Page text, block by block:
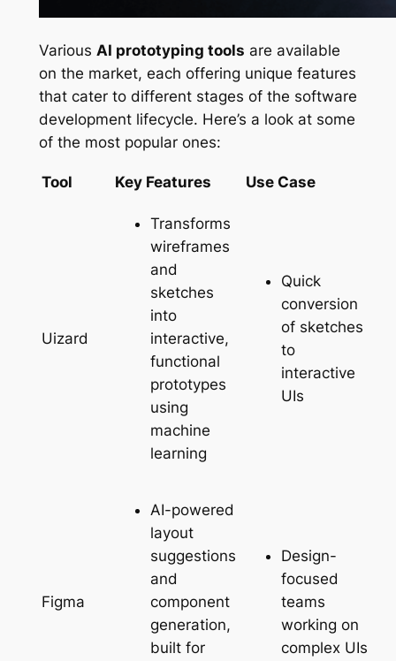
Various AI prototyping tools are available
on the market, each offering unique features
that cater to different stages of the software
development lifecycle. Here’s a look at some
of the most popular ones:
Tool Key Features Use Case
Uizard
Transforms
wireframes
and
sketches
into
interactive,
functional
prototypes
using
machine
learning
Quick
conversion
of sketches
to
interactive
UIs
Figma
AI-powered
layout
suggestions
and
component
generation,
built for
Design-
focused
teams
working on
complex UIs